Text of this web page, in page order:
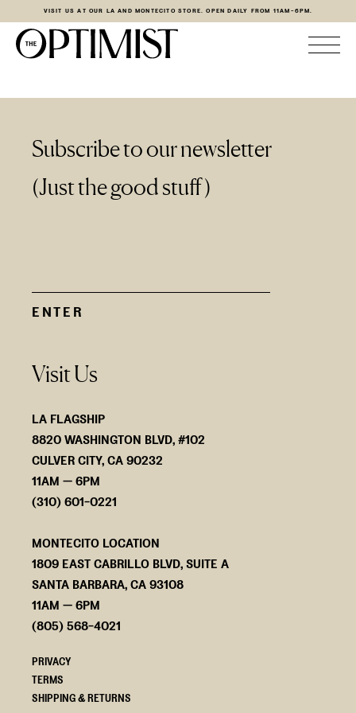
VISIT US AT OUR LA AND MONTECITO STORE. OPEN DAILY FROM 11AM-6PM.
Subscribe to our newsletter
(Just the good stuff)
Visit Us
LA FLAGSHIP
8820 WASHINGTON BLVD, #102
CULVER CITY, CA 90232
11AM — 6PM
(310) 601-0221
MONTECITO LOCATION
1809 EAST CABRILLO BLVD, SUITE A
SANTA BARBARA, CA 93108
11AM — 6PM
(805) 568-4021
PRIVACY
TERMS
SHIPPING & RETURNS